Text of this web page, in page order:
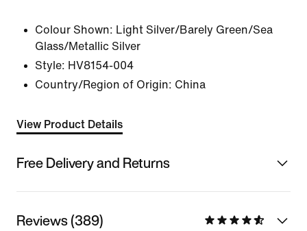
Colour Shown: Light Silver/Barely Green/Sea
Glass/Metallic Silver
Style: HV8154-004
Country/Region of Origin: China
View Product Details
Free Delivery and Returns
Reviews (389)